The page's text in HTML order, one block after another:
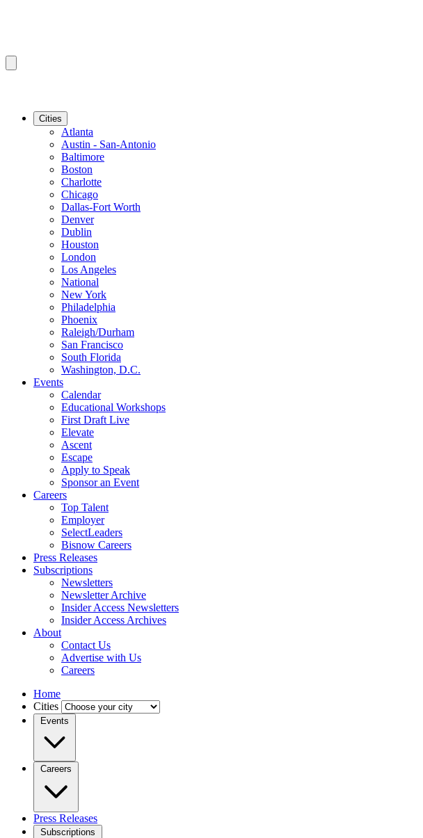
Cities
Atlanta
Austin - San-Antonio
Baltimore
Boston
Charlotte
Chicago
Dallas-Fort Worth
Denver
Dublin
Houston
London
Los Angeles
National
New York
Philadelphia
Phoenix
Raleigh/Durham
San Francisco
South Florida
Washington, D.C.
Events
Calendar
Educational Workshops
First Draft Live
Elevate
Ascent
Escape
Apply to Speak
Sponsor an Event
Careers
Top Talent
Employer
SelectLeaders
Bisnow Careers
Press Releases
Subscriptions
Newsletters
Newsletter Archive
Insider Access Newsletters
Insider Access Archives
About
Contact Us
Advertise with Us
Careers
Home
Cities
Events
Careers
Press Releases
Subscriptions